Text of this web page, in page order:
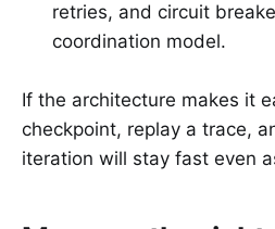
retries, and circuit
coordination model.
If the architecture makes it
checkpoint, replay a trace,
iteration will stay fast even